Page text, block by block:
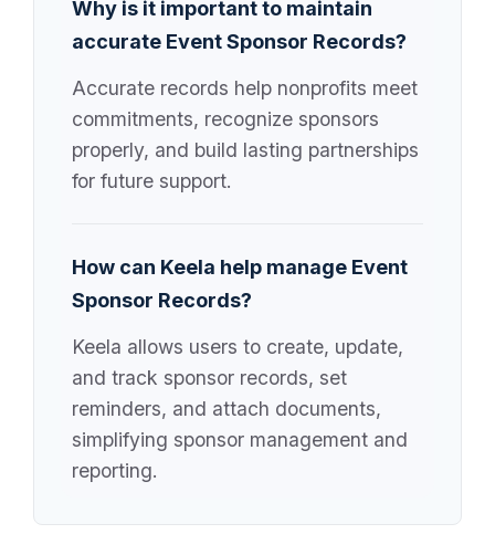
Why is it important to maintain
accurate Event Sponsor Records?
Accurate records help nonprofits meet
commitments, recognize sponsors
properly, and build lasting partnerships
for future support.
How can Keela help manage Event
Sponsor Records?
Keela allows users to create, update,
and track sponsor records, set
reminders, and attach documents,
simplifying sponsor management and
reporting.